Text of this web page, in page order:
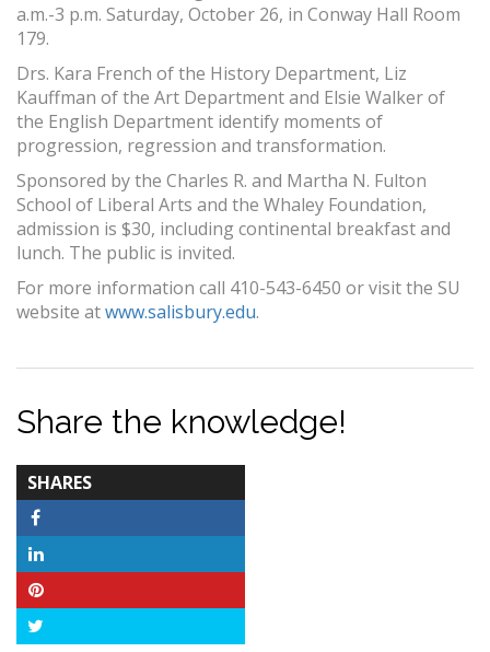
a.m.-3 p.m. Saturday, October 26, in Conway Hall Room
179.
Drs. Kara French of the History Department, Liz
Kauffman of the Art Department and Elsie Walker of
the English Department identify moments of
progression, regression and transformation.
Sponsored by the Charles R. and Martha N. Fulton
School of Liberal Arts and the Whaley Foundation,
admission is $30, including continental breakfast and
lunch. The public is invited.
For more information call 410-543-6450 or visit the SU
website atwww.salisbury.edu.
Share the knowledge!
SHARES
COUNT